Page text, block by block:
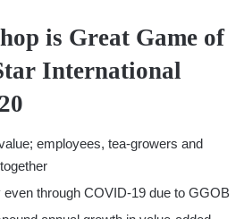
is Great Game of
International
employees, tea-growers and
even through COVID-19 due to GGOB